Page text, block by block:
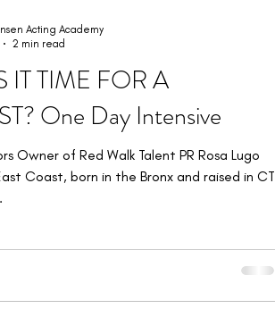
IT TIME FOR A
One Day Intensive
Owner of Red Walk Talent PR Rosa Lugo
Coast, born in the Bronx and raised in CT
Acting Academy
2 min read